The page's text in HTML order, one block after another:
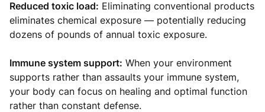
Reduced toxic load: Eliminating conventional products
eliminates chemical exposure — potentially reducing
dozens of pounds of annual toxic exposure.
Immune system support: When your environment
supports rather than assaults your immune system,
your body can focus on healing and optimal function
rather than constant defense.